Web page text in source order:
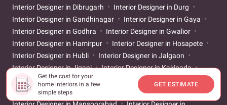
Get the cost for your
home interiors in a few
simple steps
GET ESTIMATE
Interior Designer in Dibrugarh
Interior Designer in Durg
Interior Designer in Gandhinagar
Interior Designer in Gaya
Interior Designer in Godhra
Interior Designer in Gwalior
Interior Designer in Hamirpur
Interior Designer in Hosapete
Interior Designer in Hubli
Interior Designer in Jalgaon
Interior Designer in Jigani
Interior Designer in Kakinada
Interior Designer in Karur
Interior Designer in Khammam
Interior Designer in Kolhapur
Interior Designer in Latur